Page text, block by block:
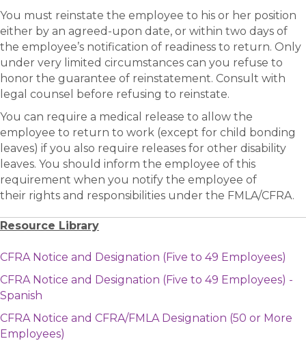
You must reinstate the employee to his or her position
either by an agreed-upon date, or within two days of
the employee’s notification of readiness to return. Only
under very limited circumstances can you refuse to
honor the guarantee of reinstatement. Consult with
legal counsel before refusing to reinstate.
You can require a medical release to allow the
employee to return to work (except for child bonding
leaves) if you also require releases for other disability
leaves. You should inform the employee of this
requirement when you notify the employee of
their rights and responsibilities under the FMLA/CFRA.
Resource Library
CFRA Notice and Designation (Five to 49 Employees)
CFRA Notice and Designation (Five to 49 Employees) -
Spanish
CFRA Notice and CFRA/FMLA Designation (50 or More
Employees)